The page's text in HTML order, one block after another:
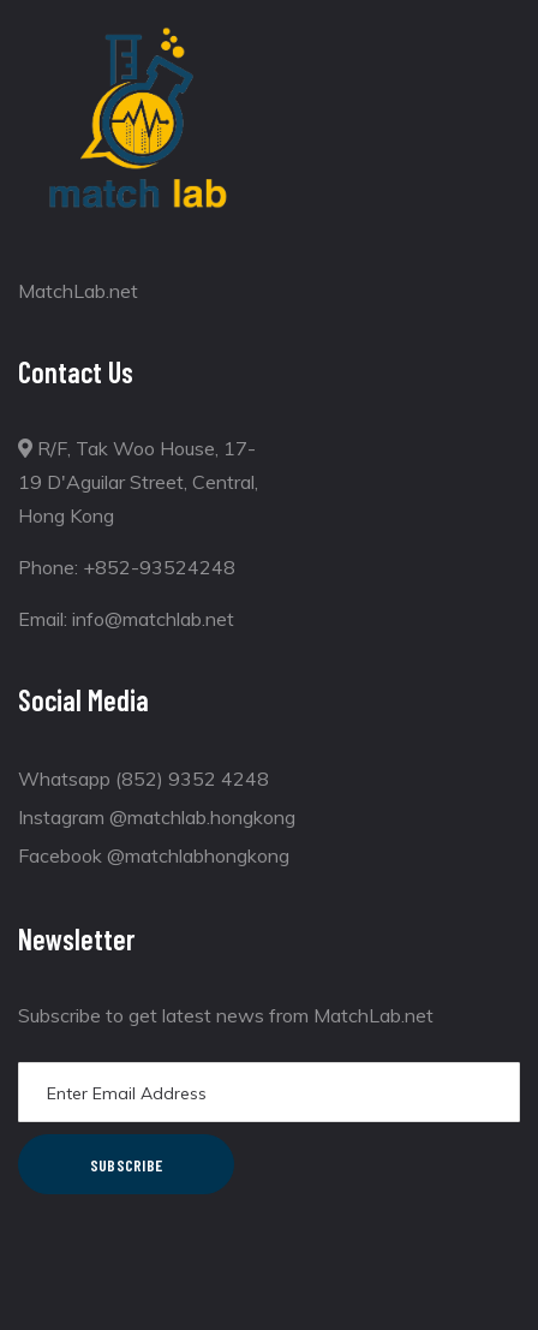
MatchLab.net
Contact Us
R/F, Tak Woo House, 17-
19 D'Aguilar Street, Central,
Hong Kong
Phone: +852-93524248
Email: info@matchlab.net
Social Media
Whatsapp (852) 9352 4248
Instagram @matchlab.hongkong
Facebook @matchlabhongkong
Newsletter
Subscribe to get latest news from MatchLab.net
SUBSCRIBE